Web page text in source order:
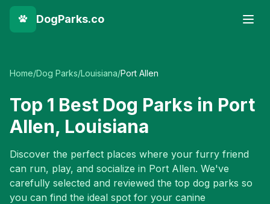
DogParks.co
Home/Dog Parks/Louisiana/Port Allen
Top 1 Best Dog Parks in Port
Allen, Louisiana
Discover the perfect places where your furry friend
can run, play, and socialize in Port Allen. We've
carefully selected and reviewed the top dog parks so
you can find the ideal spot for your canine